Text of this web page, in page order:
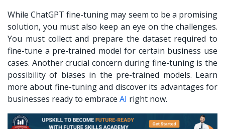
While ChatGPT fine-tuning may seem to be a promising
solution, you must also keep an eye on the challenges.
You must collect and prepare the dataset required to
fine-tune a pre-trained model for certain business use
cases. Another crucial concern during fine-tuning is the
possibility of biases in the pre-trained models. Learn
more about fine-tuning and discover its advantages for
businesses ready to embrace AI right now.